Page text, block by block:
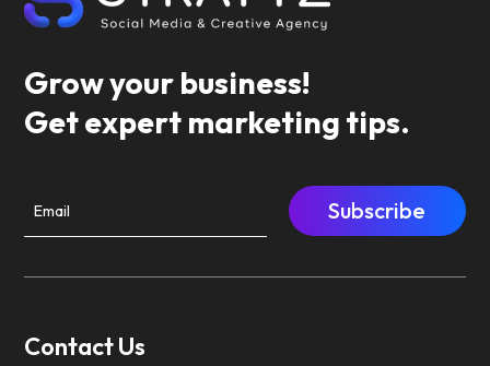
Grow your business!
Get expert marketing tips.
Subscribe
Contact Us